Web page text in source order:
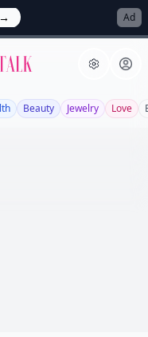
→ Ad
Beauty Jewelry Love